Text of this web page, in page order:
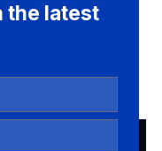
the latest